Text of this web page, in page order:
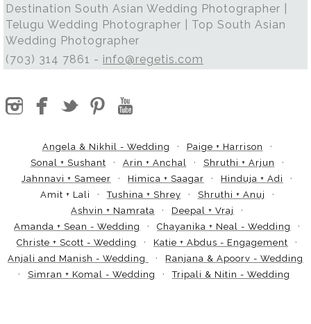
Destination South Asian Wedding Photographer |
Telugu Wedding Photographer | Top South Asian
Wedding Photographer
(703) 314 7861 - info@regetis.com
Angela & Nikhil - Wedding
Paige + Harrison
Sonal + Sushant
Arin + Anchal
Shruthi + Arjun
Jahnnavi + Sameer
Himica + Saagar
Hinduja + Adi
Amit + Lali
Tushina + Shrey
Shruthi + Anuj
Ashvin + Namrata
Deepal + Vraj
Amanda + Sean - Wedding
Chayanika + Neal - Wedding
Christe + Scott - Wedding
Katie + Abdus - Engagement
Anjali and Manish - Wedding
Ranjana & Apoorv - Wedding
Simran + Komal - Wedding
Tripali & Nitin - Wedding